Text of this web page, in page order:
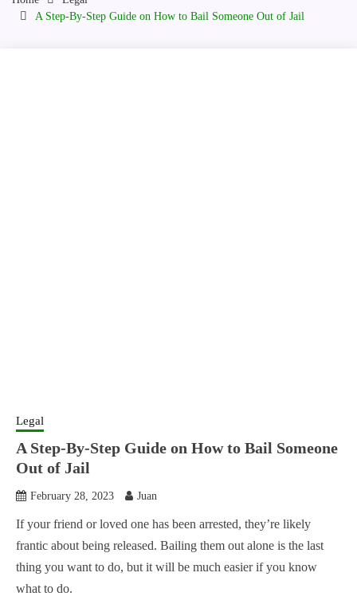
A Step-By-Step Guide on How to Bail Someone Out of Jail
Legal
A Step-By-Step Guide on How to Bail Someone
Out of Jail
February 28, 2023 Juan
If your friend or loved one has been arrested, they’re likely
frantic about being released. Bailing them out alone is the last
thing you want to do, but it will be much easier if you know
what to do.